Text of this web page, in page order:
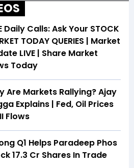
Daily Calls: Ask Your STOCK
TODAY QUERIES | Market
LIVE | Share Market
Today
Are Markets Rallying? Ajay
Explains | Fed, Oil Prices
Flows
Q1 Helps Paradeep Phos
17.3 Cr Shares In Trade